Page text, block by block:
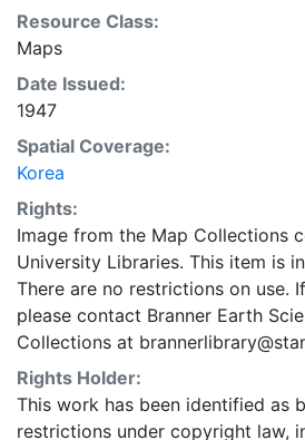
Resource Class:
Maps
Date Issued:
1947
Spatial Coverage:
Korea
Rights:
Image from the Map Collections
University Libraries. This item is
There are no restrictions on use.
please contact Branner Earth
Collections at
Rights Holder:
This work has been identified as
restrictions under copyright law,